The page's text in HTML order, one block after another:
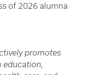
of 2026 alumna
promotes
education,